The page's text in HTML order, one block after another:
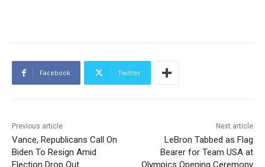
Facebook Twitter
Previous article
Vance, Republicans Call On
Biden To Resign Amid
Election Drop Out
Next article
LeBron Tabbed as Flag
Bearer for Team USA at
Olympics Opening Ceremony